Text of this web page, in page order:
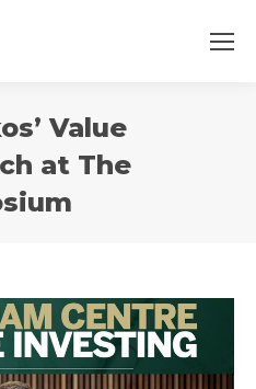
Value
at The
are
here: